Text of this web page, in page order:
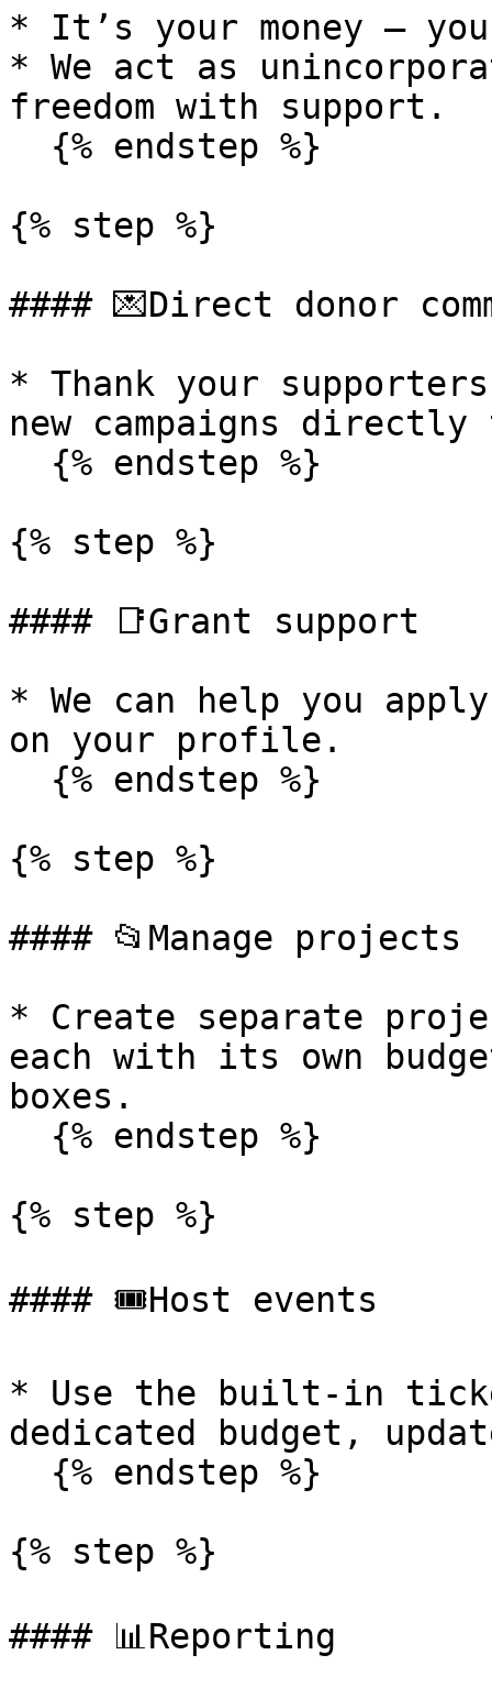
* It’s your money —
* We act as
freedom with support.
{% step %}
#### 💌Direct donor
* Thank your
new campaigns
{% step %}
#### 📑Grant support
* We can help you
on your profile.
{% step %}
#### 📂Manage projects
* Create separate
each with its own
boxes.
{% step %}
#### 🎟️Host events
* Use the built-in
dedicated budget,
{% step %}
#### 📊Reporting